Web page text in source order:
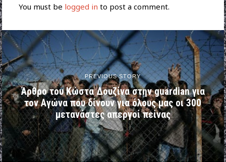
You must be logged in to post a comment.
PREVIOUS STORY
Άρθρο του Κώστα Δουζίνα στην guardian για
τον Αγώνα που δίνουν για όλους μας οι 300
μετανάστες απεργοί πείνας